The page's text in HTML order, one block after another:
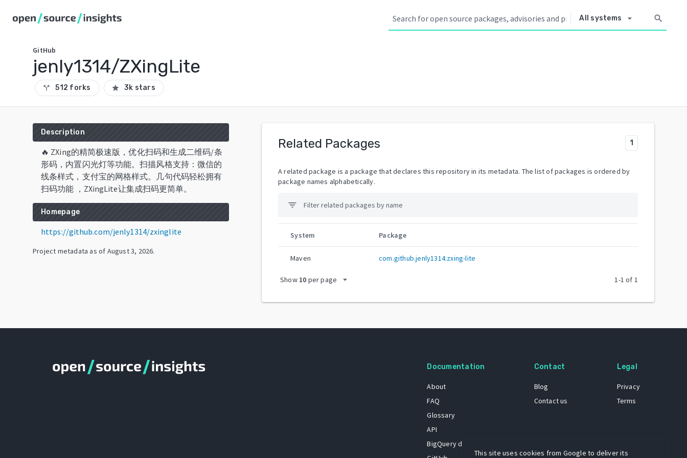
All systems arrow_drop_down search
GitHub
jenly1314/ZXingLite
call_split 512 forks star 3k stars
Description
🔥 ZXing的精简极速版，优化扫码和生成二维码/条
形码，内置闪光灯等功能。扫描风格支持：微信的
线条样式，支付宝的网格样式。几句代码轻松拥有
扫码功能 ，ZXingLite让集成扫码更简单。
Homepage
https://github.com/jenly1314/zxinglite
Project metadata as of August 3, 2026.
Related Packages 1
A related package is a package that declares this repository in its metadata. The list of packages is ordered by
package names alphabetically.
filter_list
System Package
Maven com.github.jenly1314:zxing-lite
Show 10 per page arrow_drop_down 1-1 of 1
Documentation
About
FAQ
Glossary
API
BigQuery dataset
Contact
Blog
Contact us
Legal
Privacy
Terms
This site uses cookies from Google to deliver its